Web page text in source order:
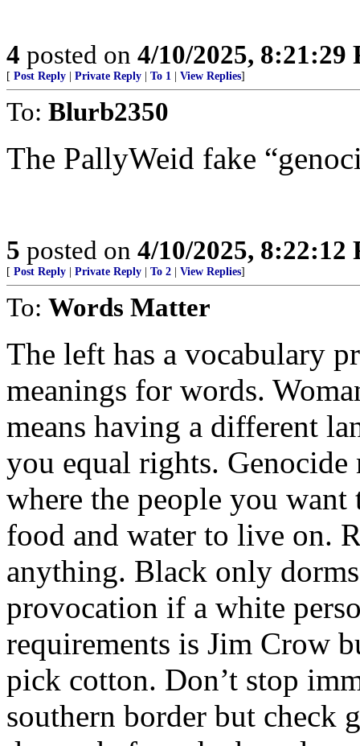
4 posted on 4/10/2025, 8:21:29
[ Post Reply Private Reply To 1 View Replies]
To: Blurb2350
The PallyWeid fake
5 posted on 4/10/2025, 8:22:12
[ Post Reply Private Reply To 2 View Replies]
To: Words Matter
The left has a vocabulary
meanings for words.
means having a different
you equal rights.
where the people you
food and water to live on.
anything. Black only
provocation if a white
requirements is Jim Crow
pick cotton. Don’t stop
southern border but check